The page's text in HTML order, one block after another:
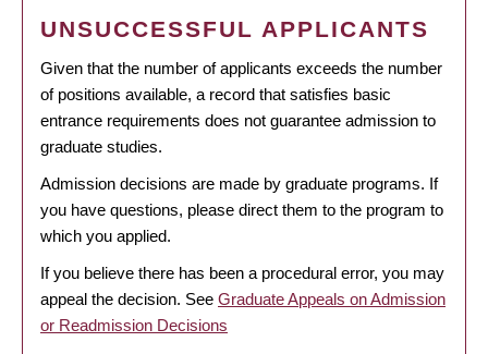
UNSUCCESSFUL APPLICANTS
Given that the number of applicants exceeds the number
of positions available, a record that satisfies basic
entrance requirements does not guarantee admission to
graduate studies.
Admission decisions are made by graduate programs. If
you have questions, please direct them to the program to
which you applied.
If you believe there has been a procedural error, you may
appeal the decision. See Graduate Appeals on Admission
or Readmission Decisions